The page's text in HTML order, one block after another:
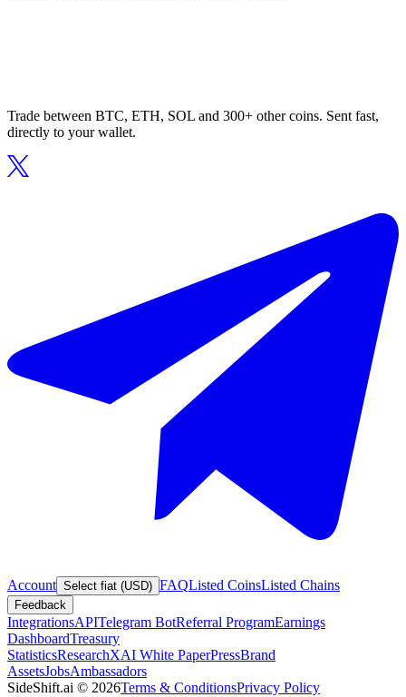
Trade between BTC, ETH, SOL and 300+ other coins. Sent fast,
directly to your wallet.
Account Select fiat (USD) FAQListed CoinsListed Chains
Feedback
IntegrationsAPITelegram BotReferral ProgramEarnings
DashboardTreasury
StatisticsResearchXAI White PaperPressBrand
AssetsJobsAmbassadors
SideShift.ai © 2026Terms & ConditionsPrivacy Policy